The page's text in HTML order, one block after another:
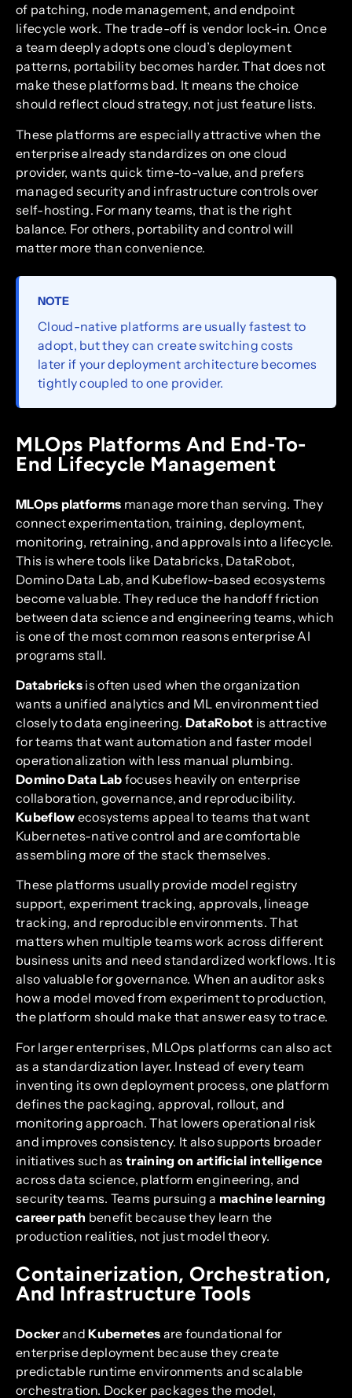
of patching, node management, and endpoint
lifecycle work. The trade-off is vendor lock-in. Once
a team deeply adopts one cloud’s deployment
patterns, portability becomes harder. That does not
make these platforms bad. It means the choice
should reflect cloud strategy, not just feature lists.
These platforms are especially attractive when the
enterprise already standardizes on one cloud
provider, wants quick time-to-value, and prefers
managed security and infrastructure controls over
self-hosting. For many teams, that is the right
balance. For others, portability and control will
matter more than convenience.
NOTE
Cloud-native platforms are usually fastest to
adopt, but they can create switching costs
later if your deployment architecture becomes
tightly coupled to one provider.
MLOps Platforms And End-To-
End Lifecycle Management
MLOps platforms manage more than serving. They
connect experimentation, training, deployment,
monitoring, retraining, and approvals into a lifecycle.
This is where tools like Databricks, DataRobot,
Domino Data Lab, and Kubeflow-based ecosystems
become valuable. They reduce the handoff friction
between data science and engineering teams, which
is one of the most common reasons enterprise AI
programs stall.
Databricks is often used when the organization
wants a unified analytics and ML environment tied
closely to data engineering. DataRobot is attractive
for teams that want automation and faster model
operationalization with less manual plumbing.
Domino Data Lab focuses heavily on enterprise
collaboration, governance, and reproducibility.
Kubeflow ecosystems appeal to teams that want
Kubernetes-native control and are comfortable
assembling more of the stack themselves.
These platforms usually provide model registry
support, experiment tracking, approvals, lineage
tracking, and reproducible environments. That
matters when multiple teams work across different
business units and need standardized workflows. It is
also valuable for governance. When an auditor asks
how a model moved from experiment to production,
the platform should make that answer easy to trace.
For larger enterprises, MLOps platforms can also act
as a standardization layer. Instead of every team
inventing its own deployment process, one platform
defines the packaging, approval, rollout, and
monitoring approach. That lowers operational risk
and improves consistency. It also supports broader
initiatives such astraining on artificial intelligence
across data science, platform engineering, and
security teams. Teams pursuing a machine learning
career path benefit because they learn the
production realities, not just model theory.
Containerization, Orchestration,
And Infrastructure Tools
DockerandKubernetes are foundational for
enterprise deployment because they create
predictable runtime environments and scalable
orchestration. Docker packages the model,